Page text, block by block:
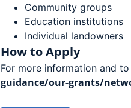
Community groups
Education institutions
Individual landowners
How to Apply
For more information and
guidance/our-grants/